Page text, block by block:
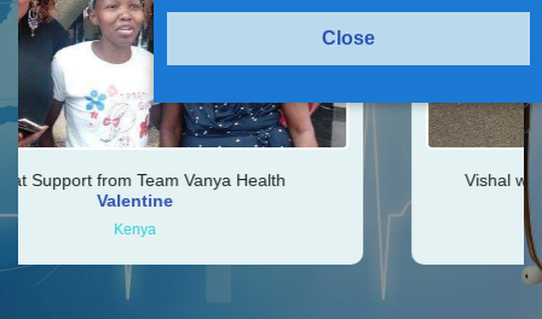
Close
Vanya Health
Vishal was very helpful
Zimbabwe